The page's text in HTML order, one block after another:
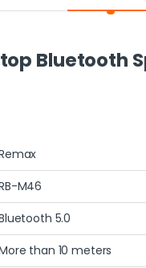
Bluetooth
M46
5.0
than 10 meters